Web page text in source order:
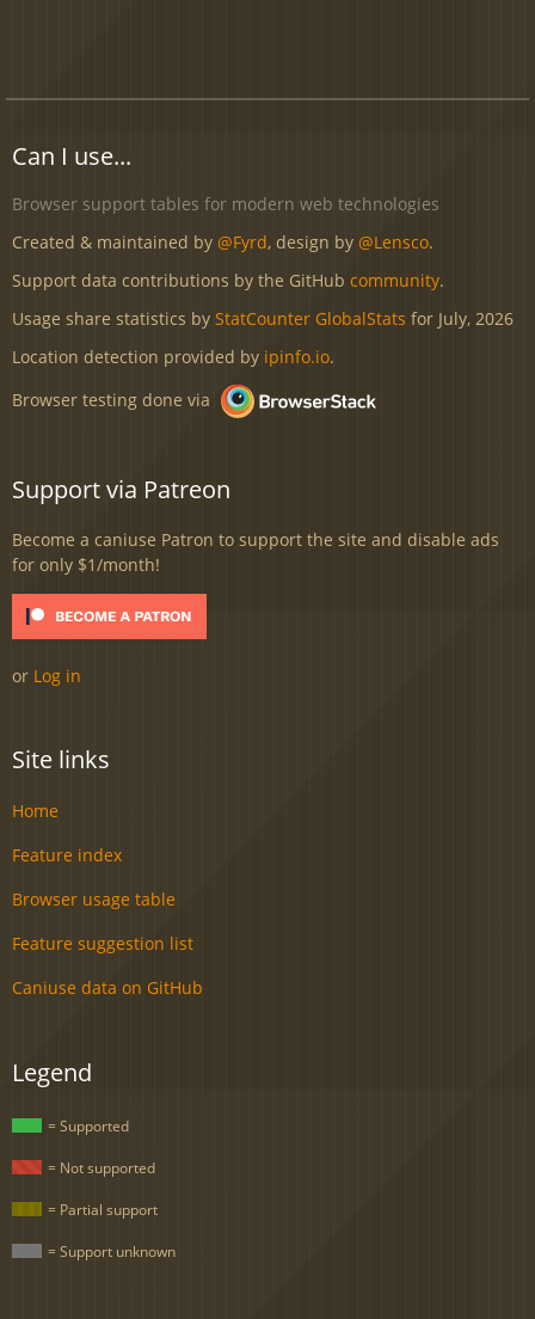
Can I use...
Browser support tables for modern web technologies
Created & maintained by @Fyrd, design by @Lensco.
Support data contributions by the GitHub community.
Usage share statistics by StatCounter GlobalStats for July, 2026
Location detection provided by ipinfo.io.
Browser testing done via
Support via Patreon
Become a caniuse Patron to support the site and disable ads
for only $1/month!
or Log in
Site links
Home
Feature index
Browser usage table
Feature suggestion list
Caniuse data on GitHub
Legend
= Supported
= Not supported
= Partial support
= Support unknown